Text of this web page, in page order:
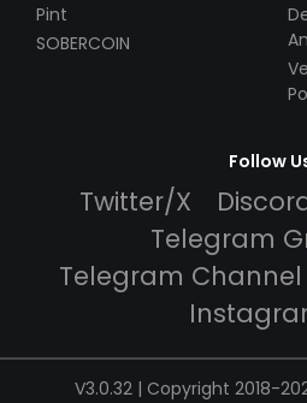
Pint
SOBERCOIN
Follow
Twitter/X
Telegram
Telegram Channel
V3.0.32 | Copyright 2018-